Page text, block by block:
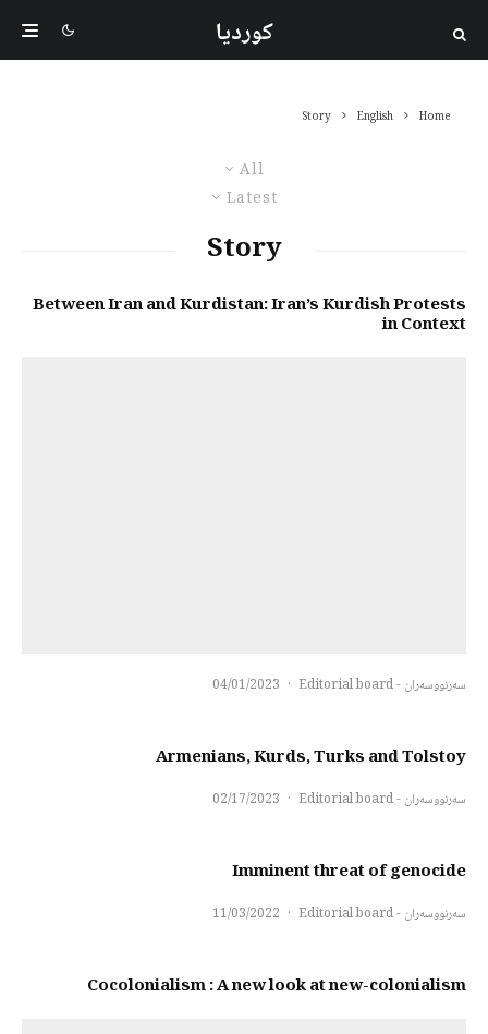
کوردیا
Home
English
Story
All
Latest
Story
Between Iran and Kurdistan: Iran’s Kurdish Protests
in Context
سەرنووسەران - Editorial board ·
04/01/2023
Armenians, Kurds, Turks and Tolstoy
سەرنووسەران - Editorial board ·
02/17/2023
Imminent threat of genocide
سەرنووسەران - Editorial board ·
11/03/2022
Cocolonialism : A new look at new-colonialism